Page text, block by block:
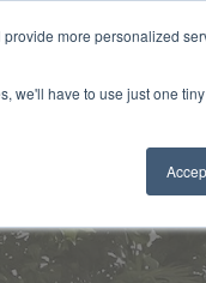
more personalized
we'll have to use just one
Success